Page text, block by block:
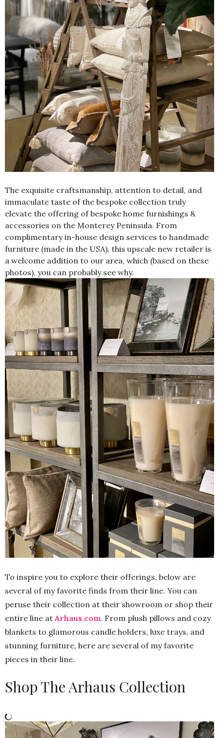
The exquisite craftsmanship, attention to detail, and
immaculate taste of the bespoke collection truly
elevate the offering of bespoke home furnishings &
accessories on the Monterey Peninsula. From
complimentary in-house design services to handmade
furniture (made in the USA), this upscale new retailer is
a welcome addition to our area, which (based on these
photos), you can probably see why.
To inspire you to explore their offerings, below are
several of my favorite finds from their line. You can
peruse their collection at their showroom or shop their
entire line atArhaus.com. From plush pillows and cozy
blankets to glamorous candle holders, luxe trays, and
stunning furniture, here are several of my favorite
pieces in their line.
Shop The Arhaus Collection